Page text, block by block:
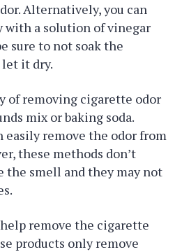
Alternatively, you can
with a solution of vinegar
sure to not soak the
it dry.
of removing cigarette odor
mix or baking soda.
easily remove the odor from
these methods don’t
smell and they may not
remove the cigarette
products only remove